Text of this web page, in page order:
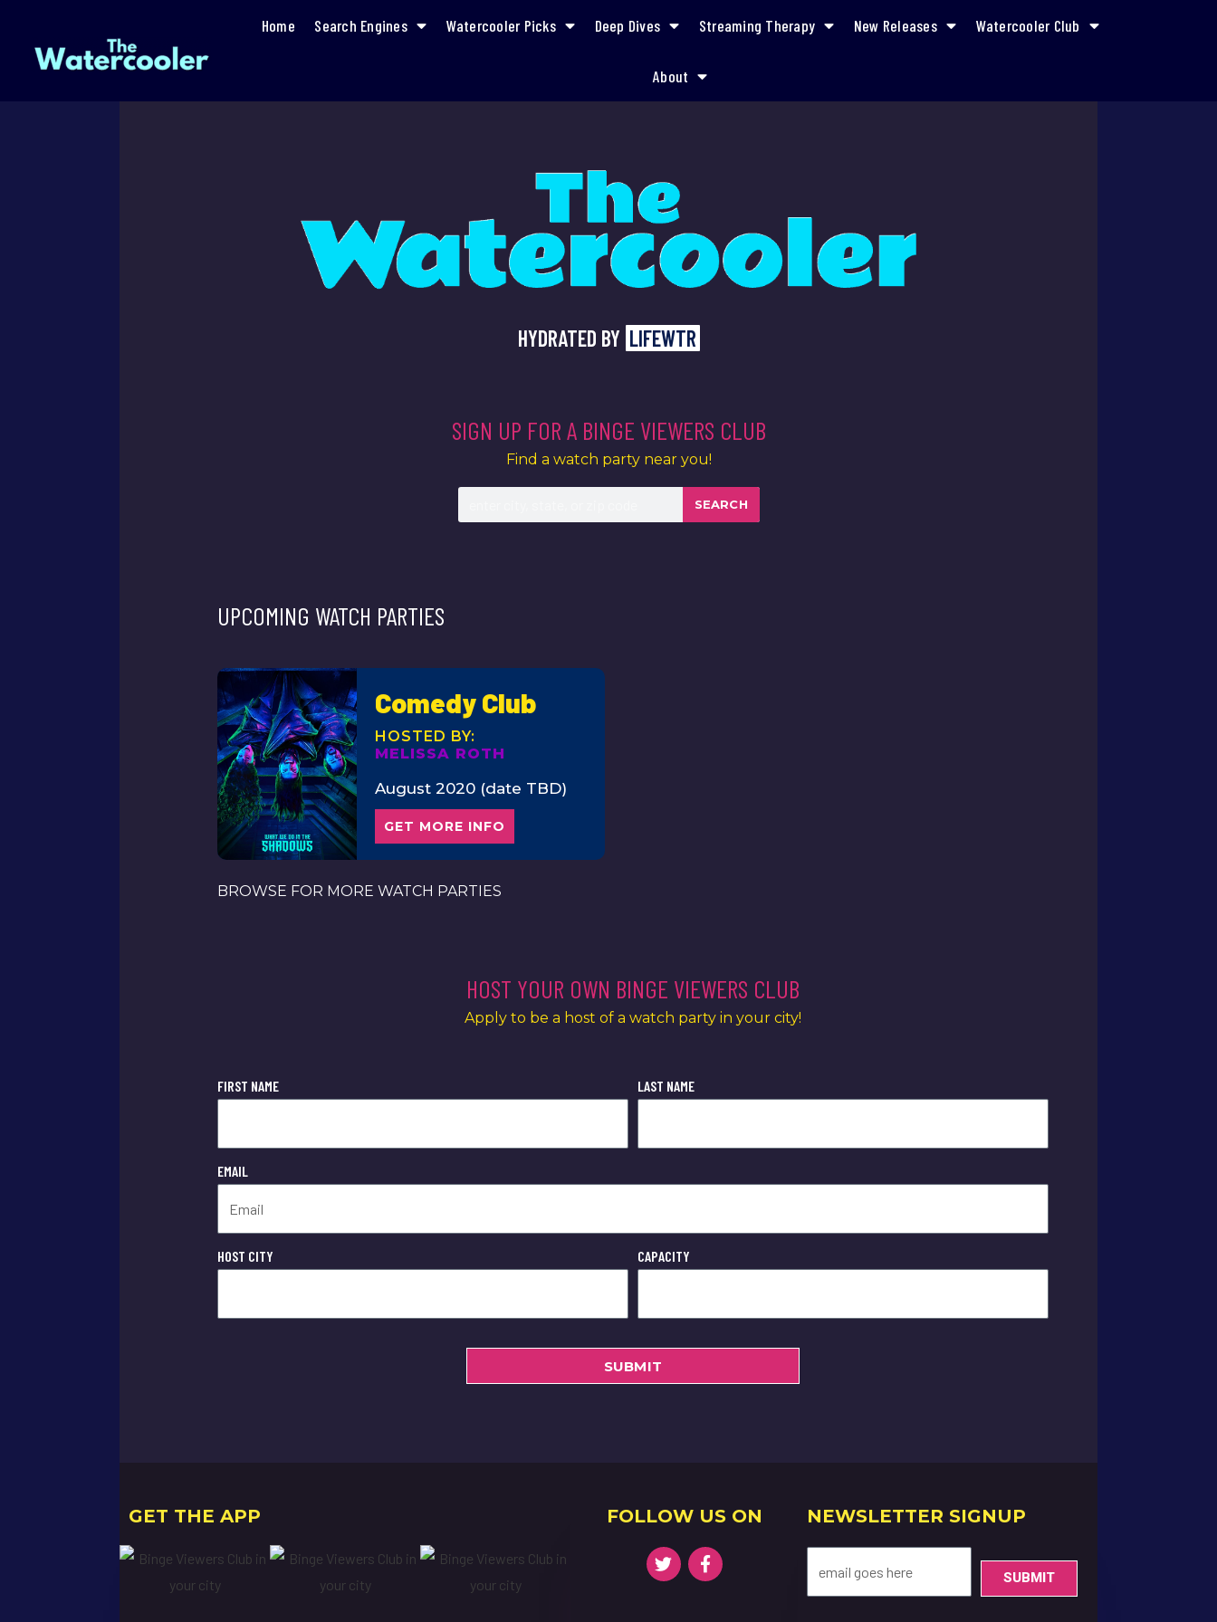
Home Search Engines Watercooler Picks Deep Dives Streaming Therapy New Releases Watercooler Club
About
HYDRATED BY LIFEWTR
SIGN UP FOR A BINGE VIEWERS CLUB
Find a watch party near you!
SEARCH
UPCOMING WATCH PARTIES
Comedy Club
MELISSA ROTH
August 2020 (date TBD)
GET MORE INFO
BROWSE FOR MORE WATCH PARTIES
HOST YOUR OWN BINGE VIEWERS CLUB
Apply to be a host of a watch party in your city!
FIRST NAME LAST NAME
EMAIL
HOST CITY CAPACITY
SUBMIT
GET THE APP FOLLOW US ON NEWSLETTER SIGNUP
SUBMIT